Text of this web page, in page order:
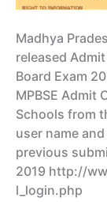
Madhya
released
Board Exam
MPBSE Admit
Schools from
user name
previous
2019 http://
l_login.php